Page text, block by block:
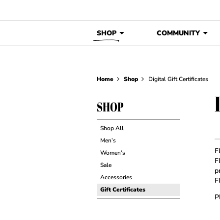
SHOP COMMUNITY
Home Shop Digital Gift Certificates
SHOP
Shop All
Men’s
Women’s
Sale
Accessories
Gift Certificates